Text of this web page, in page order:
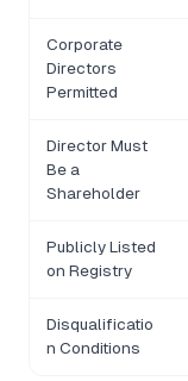
Corporate
Directors
Permitted
Director Must
Be a
Shareholder
Publicly Listed
on Registry
Disqualificatio
n Conditions